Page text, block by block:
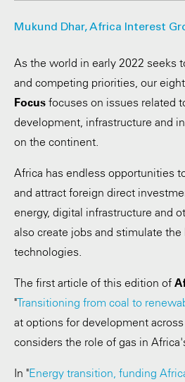
Mukund Dhar, Africa Interest
As the world in early 2022 seeks
and competing priorities, our
Focus focuses on issues related
development, infrastructure and
on the continent.
Africa has endless opportunities
and attract foreign direct
energy, digital infrastructure and
also create jobs and stimulate
technologies.
The first article of this edition of
"Transitioning from coal to
at options for development
considers the role of gas in
In "Energy transition, funding